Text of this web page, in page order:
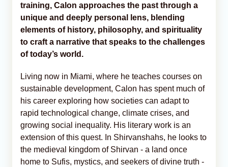
training, Calon approaches the past through a
unique and deeply personal lens, blending
elements of history, philosophy, and spirituality
to craft a narrative that speaks to the challenges
of today’s world.
Living now in Miami, where he teaches courses on
sustainable development, Calon has spent much of
his career exploring how societies can adapt to
rapid technological change, climate crises, and
growing social inequality. His literary work is an
extension of this quest. In Shirvanshahs, he looks to
the medieval kingdom of Shirvan - a land once
home to Sufis, mystics, and seekers of divine truth -